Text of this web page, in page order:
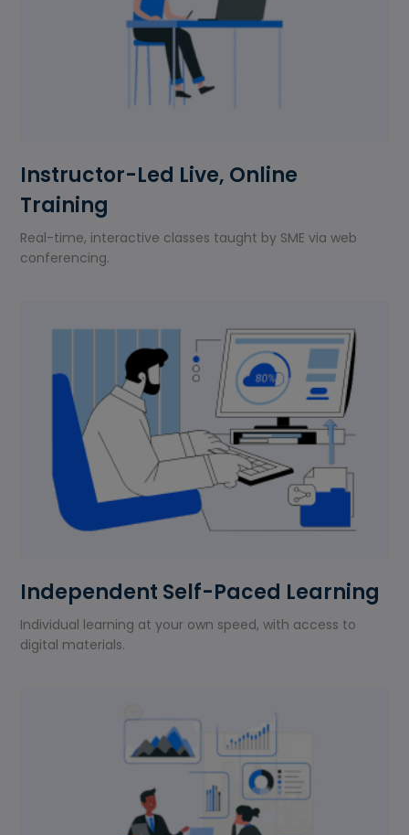
Instructor-Led Live, Online
Training
Real-time, interactive classes taught by SME via web
conferencing.
Independent Self-Paced Learning
Individual learning at your own speed, with access to
digital materials.